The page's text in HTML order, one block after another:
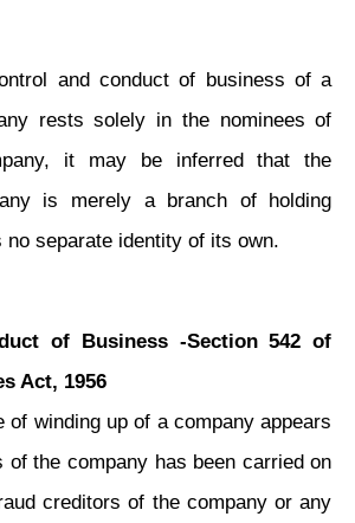
and conduct of business of a
rests solely in the nominees of
it may be inferred that the
is merely a branch of holding
no separate identity of its own.
of Business -Section 542 of
Act, 1956
of winding up of a company appears
of the company has been carried on
creditors of the company or any